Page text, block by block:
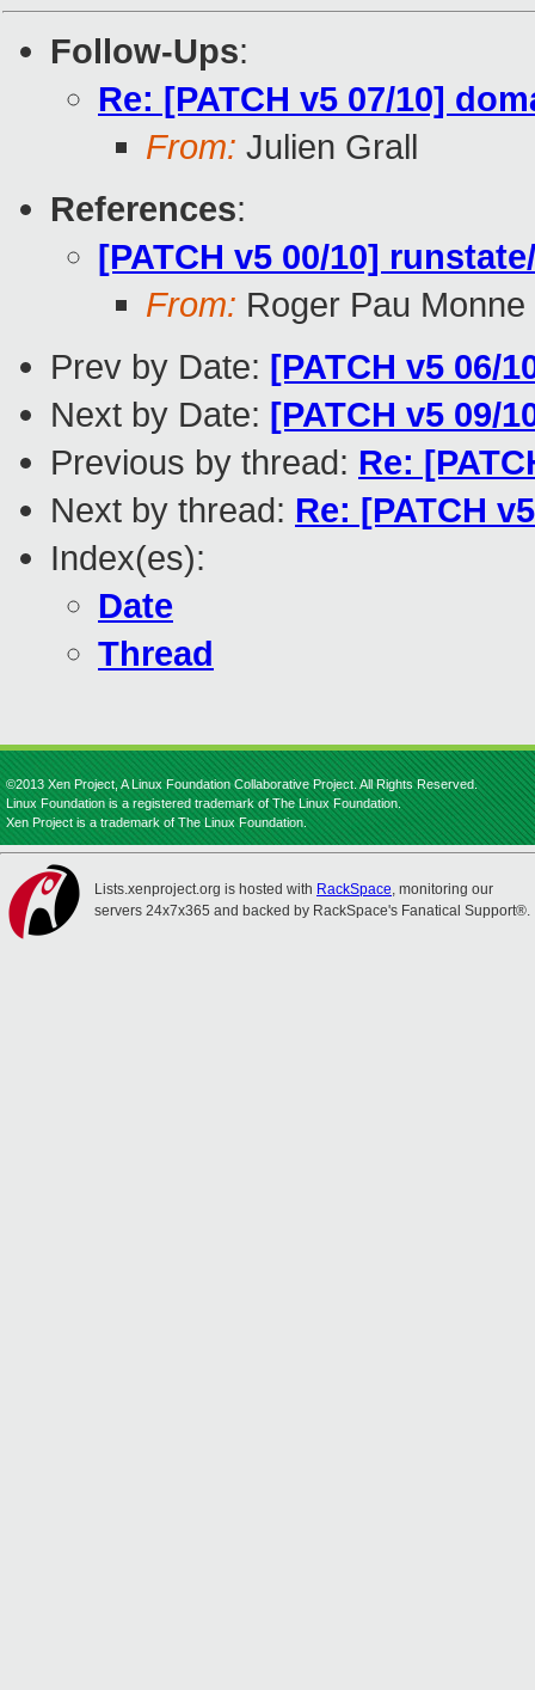
Follow-Ups:
Re: [PATCH v5 07/10]
From: Julien Grall
References:
[PATCH v5 00/10]
From: Roger Pau Monne
Prev by Date: [PATCH v5 06/
Next by Date: [PATCH v5 09/
Previous by thread: Re:
Next by thread: Re: [PATCH
Index(es):
Date
Thread
©2013 Xen Project, A Linux Foundation Collaborative Project. All Rights Reserved.
Linux Foundation is a registered trademark of The Linux Foundation.
Xen Project is a trademark of The Linux Foundation.
Lists.xenproject.org is hosted with RackSpace, monitoring our
servers 24x7x365 and backed by RackSpace's Fanatical Support®.